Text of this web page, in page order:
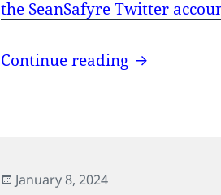
the SeanSafyre Twitter
Continue reading Insecure
Posted
January 8, 2024